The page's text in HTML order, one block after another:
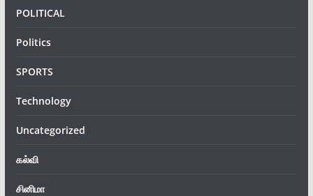
POLITICAL
Politics
SPORTS
Technology
Uncategorized
கல்வி
சினிமா